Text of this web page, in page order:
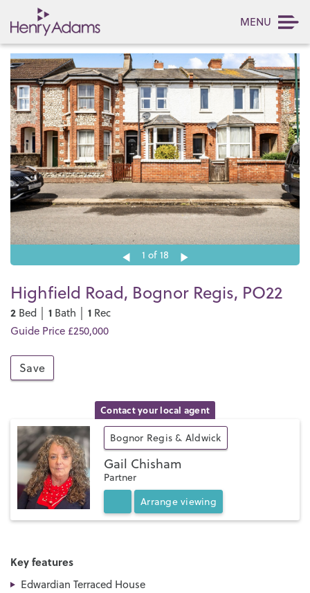
MENU
1 of 18
Highfield Road, Bognor Regis, PO22
2 Bed │ 1 Bath │ 1 Rec
Guide Price £250,000
Save
Contact your local agent
Bognor Regis & Aldwick
Gail Chisham
Partner
Arrange viewing
Key features
Edwardian Terraced House